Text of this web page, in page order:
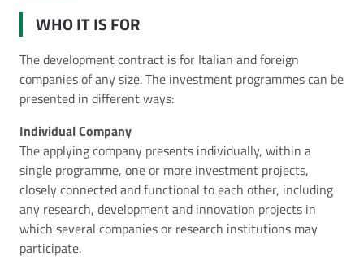
WHO IT IS FOR
The development contract is for Italian and foreign
companies of any size. The investment programmes can be
presented in different ways:
Individual Company
The applying company presents individually, within a
single programme, one or more investment projects,
closely connected and functional to each other, including
any research, development and innovation projects in
which several companies or research institutions may
participate.